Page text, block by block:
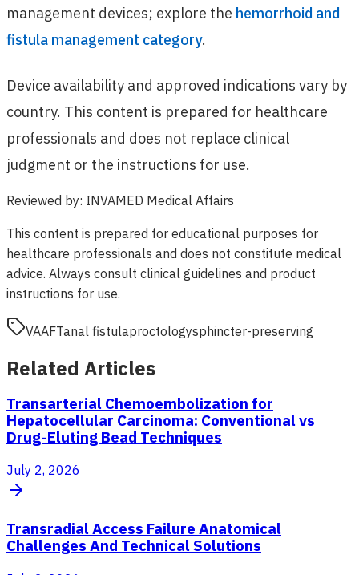
management devices; explore the hemorrhoid and
fistula management category.
Device availability and approved indications vary by
country. This content is prepared for healthcare
professionals and does not replace clinical
judgment or the instructions for use.
Reviewed by: INVAMED Medical Affairs
This content is prepared for educational purposes for
healthcare professionals and does not constitute medical
advice. Always consult clinical guidelines and product
instructions for use.
VAAFTanal fistulaproctologysphincter-preserving
Related Articles
Transarterial Chemoembolization for
Hepatocellular Carcinoma: Conventional vs
Drug-Eluting Bead Techniques
July 2, 2026
Transradial Access Failure Anatomical
Challenges And Technical Solutions